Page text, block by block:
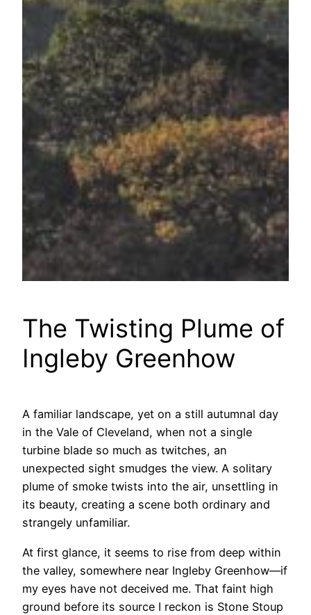
The Twisting Plume of
Ingleby Greenhow
A familiar landscape, yet on a still autumnal day
in the Vale of Cleveland, when not a single
turbine blade so much as twitches, an
unexpected sight smudges the view. A solitary
plume of smoke twists into the air, unsettling in
its beauty, creating a scene both ordinary and
strangely unfamiliar.
At first glance, it seems to rise from deep within
the valley, somewhere near Ingleby Greenhow—if
my eyes have not deceived me. That faint high
ground before its source I reckon is Stone Stoup